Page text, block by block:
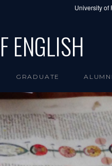
University of
ENGLISH
GRADUATE ALUMNI